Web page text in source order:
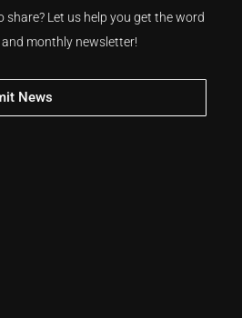
share? Let us help you get the word
monthly newsletter!
News